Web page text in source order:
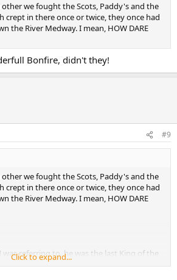
we fought the Scots, Paddy's and the
crept in there once or twice, they once had
the River Medway. I mean, HOW DARE
Bonfire, didn't they!
#9
we fought the Scots, Paddy's and the
crept in there once or twice, they once had
the River Medway. I mean, HOW DARE
was referring to, he was the last King of the
King pf England. If I remember
Click to expand...